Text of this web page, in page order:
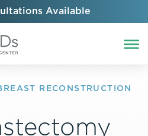
Available
RECONSTRUCTION